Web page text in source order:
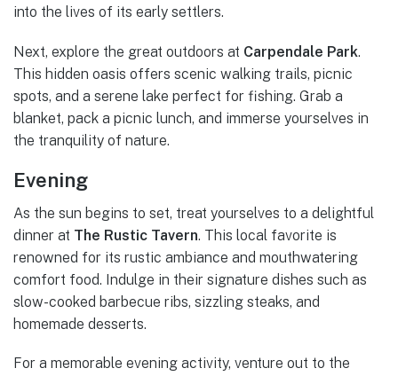
into the lives of its early settlers.
Next, explore the great outdoors at Carpendale Park.
This hidden oasis offers scenic walking trails, picnic
spots, and a serene lake perfect for fishing. Grab a
blanket, pack a picnic lunch, and immerse yourselves in
the tranquility of nature.
Evening
As the sun begins to set, treat yourselves to a delightful
dinner at The Rustic Tavern. This local favorite is
renowned for its rustic ambiance and mouthwatering
comfort food. Indulge in their signature dishes such as
slow-cooked barbecue ribs, sizzling steaks, and
homemade desserts.
For a memorable evening activity, venture out to the